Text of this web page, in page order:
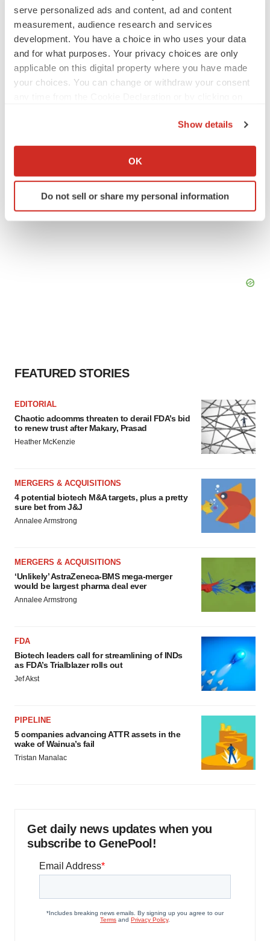
serve personalized ads and content, ad and content
measurement, audience research and services
development. You have a choice in who uses your data
and for what purposes. Your privacy choices are only
applicable on this digital property where you have made
your choices. You can change or withdraw your consent
Collect information about your geographical location
Identify your device by actively scanning it for
specific characteristics (fingerprinting)
Show details
OK
Do not sell or share my personal information
JOB TRENDS
2026 Q2 Job Market Report: Job postings
keep rising as fewer companies cut
employees
Angela Gabriel
FEATURED STORIES
EDITORIAL
Chaotic adcomms threaten to derail FDA’s bid
to renew trust after Makary, Prasad
Heather McKenzie
MERGERS & ACQUISITIONS
4 potential biotech M&A targets, plus a pretty
sure bet from J&J
Annalee Armstrong
MERGERS & ACQUISITIONS
‘Unlikely’ AstraZeneca-BMS mega-merger
would be largest pharma deal ever
Annalee Armstrong
FDA
Biotech leaders call for streamlining of INDs
as FDA’s Trialblazer rolls out
Jef Akst
PIPELINE
5 companies advancing ATTR assets in the
wake of Wainua’s fail
Tristan Manalac
Get daily news updates when you
subscribe to GenePool!